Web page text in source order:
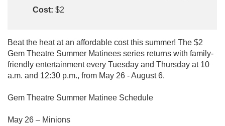
Cost: $2
Beat the heat at an affordable cost this summer! The $2
Gem Theatre Summer Matinees series returns with family-
friendly entertainment every Tuesday and Thursday at 10
a.m. and 12:30 p.m., from May 26 - August 6.
Gem Theatre Summer Matinee Schedule
May 26 – Minions